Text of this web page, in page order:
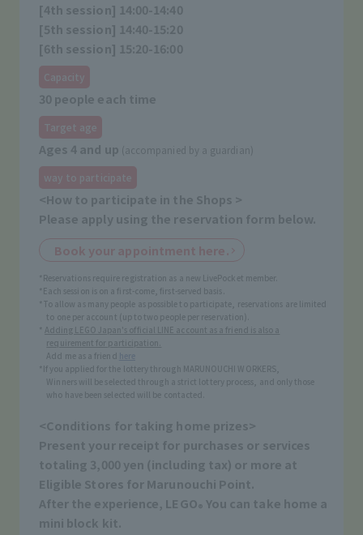
[4th session] 14:00-14:40
[5th session] 14:40-15:20
[6th session] 15:20-16:00
Capacity
30 people each time
Target age
Ages 4 and up (accompanied by a guardian)
way to participate
<How to participate in the Shops >
Please apply using the reservation form below.
Book your appointment here.
*Reservations require registration as a new LivePocket member.
*Each session is on a first-come, first-served basis.
*To allow as many people as possible to participate, reservations are limited
to one per account (up to two people per reservation).
* Adding LEGO Japan's official LINE account as a friend is also a
requirement for participation.
Add me as a friend here
*If you applied for the lottery through MARUNOUCHI WORKERS,
Winners will be selected through a strict lottery process, and only those
who have been selected will be contacted.
<Conditions for taking home prizes>
Present your receipt for purchases or services
totaling 3,000 yen (including tax) or more at
Eligible Stores for Marunouchi Point.
After the experience, LEGO® You can take home a
mini block kit.